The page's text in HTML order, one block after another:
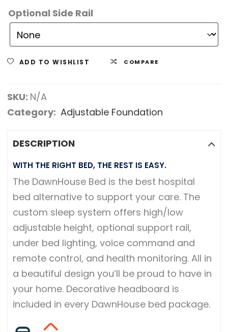
Optional Side Rail
ADD TO WISHLIST COMPARE
SKU: N/A
Category: Adjustable Foundation
DESCRIPTION
WITH THE RIGHT BED, THE REST IS EASY.
The DawnHouse Bed is the best hospital
bed alternative to support your care. The
custom sleep system offers high/low
adjustable height, optional support rail,
under bed lighting, voice command and
remote control, and health monitoring. All in
a beautiful design you’ll be proud to have in
your home. Decorative headboard is
included in every DawnHouse bed package.